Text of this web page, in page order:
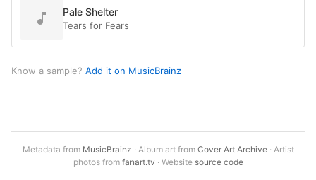
Pale Shelter
Tears for Fears
Know a sample? Add it on MusicBrainz
Metadata from MusicBrainz · Album art from Cover Art Archive· Artist
photos from fanart.tv · Website source code